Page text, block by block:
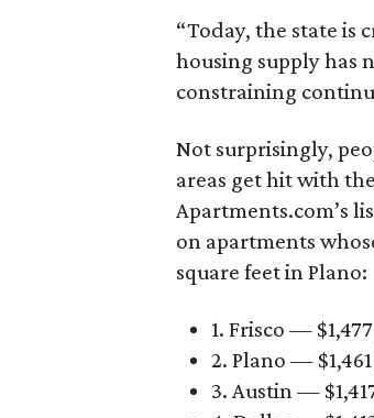
“Today, the state is
housing supply has
constraining
Not surprisingly,
areas get hit with
Apartments.com’s
on apartments
square feet in Plano:
1. Frisco —
2. Plano —
3. Austin —